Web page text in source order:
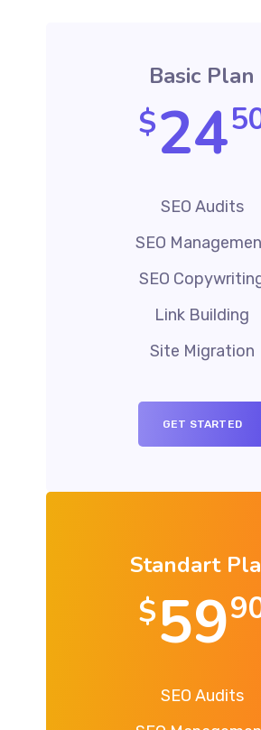
Basic Plan
$24
SEO Audits
SEO
SEO
Link Building
Site Migration
GET STARTED
Standart
$59
SEO Audits